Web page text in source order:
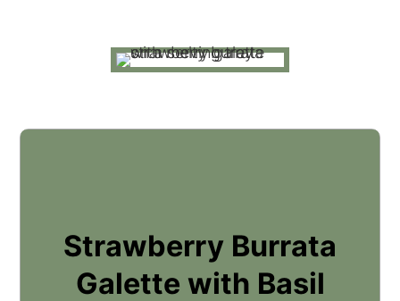
Strawberry Burrata
Galette with Basil